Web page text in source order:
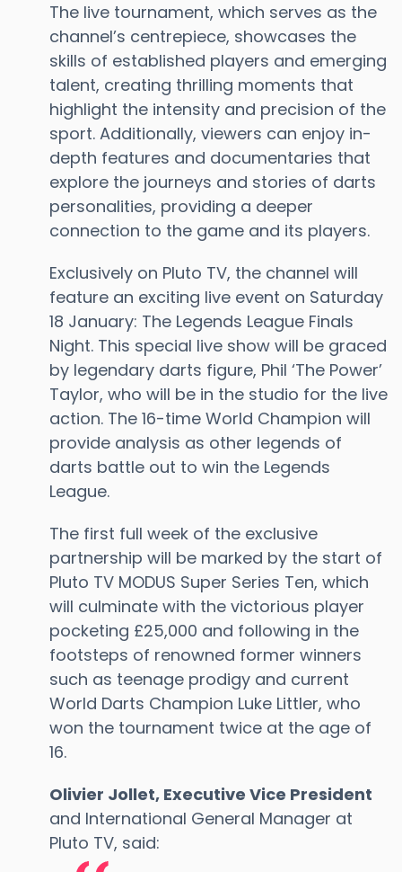
The live tournament, which serves as the
channel’s centrepiece, showcases the
skills of established players and emerging
talent, creating thrilling moments that
highlight the intensity and precision of the
sport. Additionally, viewers can enjoy in-
depth features and documentaries that
explore the journeys and stories of darts
personalities, providing a deeper
connection to the game and its players.
Exclusively on Pluto TV, the channel will
feature an exciting live event on Saturday
18 January: The Legends League Finals
Night. This special live show will be graced
by legendary darts figure, Phil ‘The Power’
Taylor, who will be in the studio for the live
action. The 16-time World Champion will
provide analysis as other legends of
darts battle out to win the Legends
League.
The first full week of the exclusive
partnership will be marked by the start of
Pluto TV MODUS Super Series Ten, which
will culminate with the victorious player
pocketing £25,000 and following in the
footsteps of renowned former winners
such as teenage prodigy and current
World Darts Champion Luke Littler, who
won the tournament twice at the age of
16.
Olivier Jollet, Executive Vice President
and International General Manager at
Pluto TV, said: